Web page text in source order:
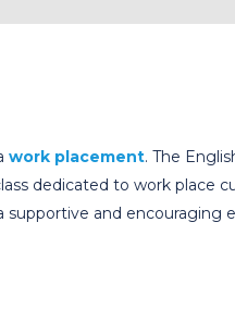
work placement. The
dedicated to work
and